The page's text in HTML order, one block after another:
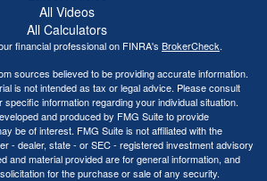
All Videos
All Calculators
financial professional on FINRA's BrokerCheck.
sources believed to be providing accurate information.
is not intended as tax or legal advice. Please consult
information regarding your individual situation.
and produced by FMG Suite to provide
be of interest. FMG Suite is not affiliated with the
- dealer, state - or SEC - registered investment advisory
and material provided are for general information, and
for the purchase or sale of any security.